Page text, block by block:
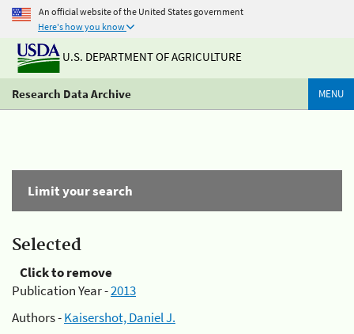
An official website of the United States government
Here's how you know
U.S. DEPARTMENT OF AGRICULTURE
Research Data Archive MENU
Limit your search
Selected
Click to remove
Publication Year -2013
Authors -Kaisershot, Daniel J.